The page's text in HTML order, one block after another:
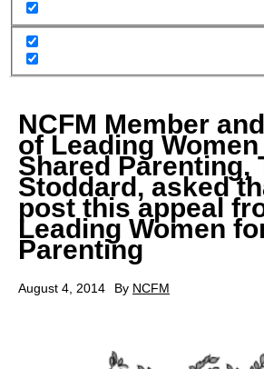
NCFM Member
of Leading
Shared Parenting,
Stoddard, asked
post this appeal
Leading Women
Parenting
August 4, 2014 By NCFM